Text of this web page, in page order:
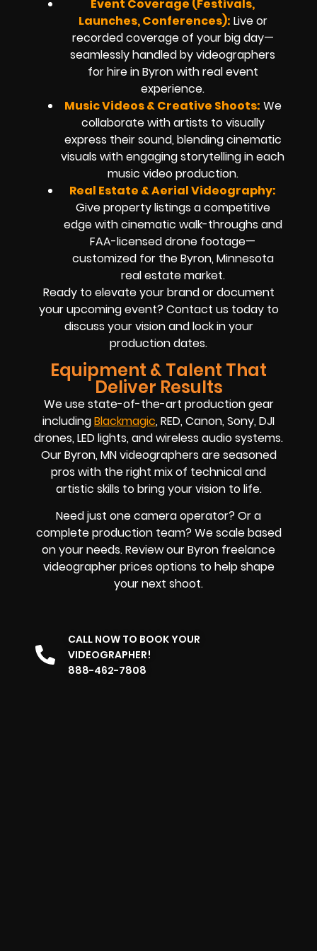
Event Coverage (Festivals,
Launches, Conferences): Live or
recorded coverage of your big day—
seamlessly handled by videographers
for hire in Byron with real event
experience.
Music Videos & Creative Shoots: We
collaborate with artists to visually
express their sound, blending cinematic
visuals with engaging storytelling in each
music video production.
Real Estate & Aerial Videography:
Give property listings a competitive
edge with cinematic walk-throughs and
FAA-licensed drone footage—
customized for the Byron, Minnesota
real estate market.
Ready to elevate your brand or document
your upcoming event? Contact us today to
discuss your vision and lock in your
production dates.
Equipment & Talent That
Deliver Results
We use state-of-the-art production gear
includingBlackmagic, RED, Canon, Sony, DJI
drones, LED lights, and wireless audio systems.
Our Byron, MN videographers are seasoned
pros with the right mix of technical and
artistic skills to bring your vision to life.
Need just one camera operator? Or a
complete production team? We scale based
on your needs. Review our Byron freelance
videographer prices options to help shape
your next shoot.
CALL NOW TO BOOK YOUR
VIDEOGRAPHER!
888-462-7808